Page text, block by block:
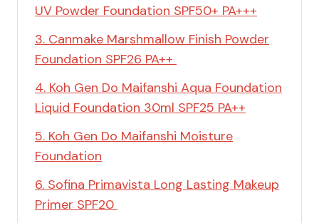
UV Powder Foundation SPF50+ PA+++
3. Canmake Marshmallow Finish Powder
Foundation SPF26 PA++
4. Koh Gen Do Maifanshi Aqua Foundation
Liquid Foundation 30ml SPF25 PA++
5. Koh Gen Do Maifanshi Moisture
Foundation
6. Sofina Primavista Long Lasting Makeup
Primer SPF20